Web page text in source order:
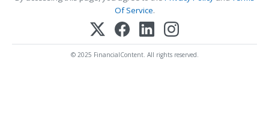
Of Service.
© 2025 FinancialContent. All rights reserved.